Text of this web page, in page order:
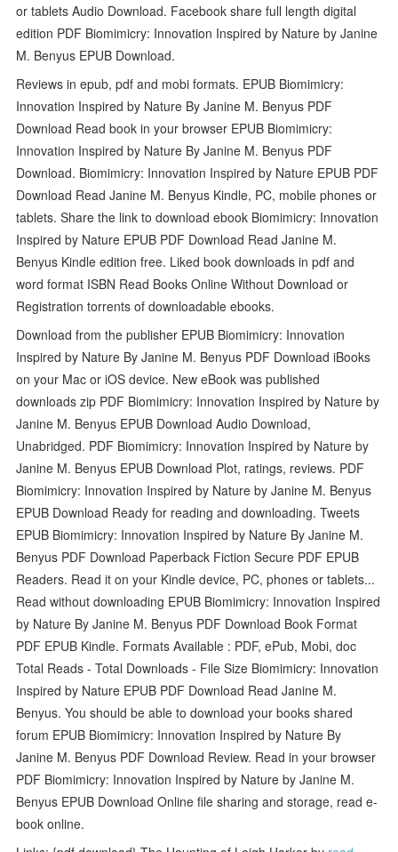
or tablets Audio Download. Facebook share full length digital
edition PDF Biomimicry: Innovation Inspired by Nature by Janine
M. Benyus EPUB Download.
Reviews in epub, pdf and mobi formats. EPUB Biomimicry:
Innovation Inspired by Nature By Janine M. Benyus PDF
Download Read book in your browser EPUB Biomimicry:
Innovation Inspired by Nature By Janine M. Benyus PDF
Download. Biomimicry: Innovation Inspired by Nature EPUB PDF
Download Read Janine M. Benyus Kindle, PC, mobile phones or
tablets. Share the link to download ebook Biomimicry: Innovation
Inspired by Nature EPUB PDF Download Read Janine M.
Benyus Kindle edition free. Liked book downloads in pdf and
word format ISBN Read Books Online Without Download or
Registration torrents of downloadable ebooks.
Download from the publisher EPUB Biomimicry: Innovation
Inspired by Nature By Janine M. Benyus PDF Download iBooks
on your Mac or iOS device. New eBook was published
downloads zip PDF Biomimicry: Innovation Inspired by Nature by
Janine M. Benyus EPUB Download Audio Download,
Unabridged. PDF Biomimicry: Innovation Inspired by Nature by
Janine M. Benyus EPUB Download Plot, ratings, reviews. PDF
Biomimicry: Innovation Inspired by Nature by Janine M. Benyus
EPUB Download Ready for reading and downloading. Tweets
EPUB Biomimicry: Innovation Inspired by Nature By Janine M.
Benyus PDF Download Paperback Fiction Secure PDF EPUB
Readers. Read it on your Kindle device, PC, phones or tablets...
Read without downloading EPUB Biomimicry: Innovation Inspired
by Nature By Janine M. Benyus PDF Download Book Format
PDF EPUB Kindle. Formats Available : PDF, ePub, Mobi, doc
Total Reads - Total Downloads - File Size Biomimicry: Innovation
Inspired by Nature EPUB PDF Download Read Janine M.
Benyus. You should be able to download your books shared
forum EPUB Biomimicry: Innovation Inspired by Nature By
Janine M. Benyus PDF Download Review. Read in your browser
PDF Biomimicry: Innovation Inspired by Nature by Janine M.
Benyus EPUB Download Online file sharing and storage, read e-
book online.